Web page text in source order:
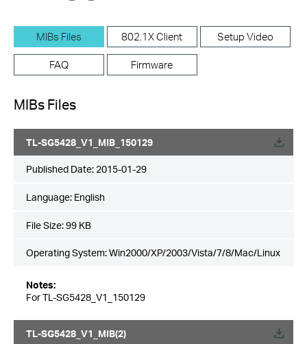
MIBs Files 802.1X Client Setup Video
FAQ Firmware
MIBs Files
TL-SG5428_V1_MIB_150129
Published Date: 2015-01-29
Language: English
File Size:99 KB
Operating System: Win2000/XP/2003/Vista/7/8/Mac/Linux
Notes:
For TL-SG5428_V1_150129
TL-SG5428_V1_MIB(2)